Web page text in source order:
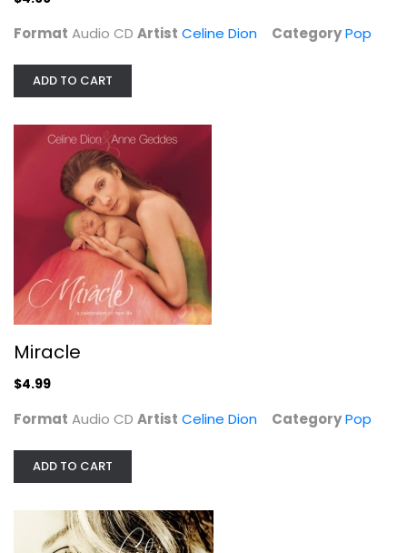
Miracle
Celine Dion
Audio CD
Format Audio CD Artist Celine Dion CategoryPop
ADD TO CART
Miracle
$4.99
Format Audio CD Artist Celine Dion CategoryPop
ADD TO CART